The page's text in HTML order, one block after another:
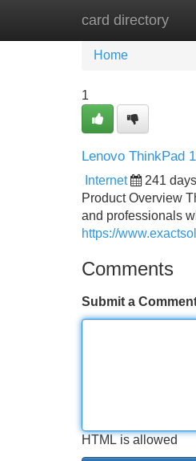
card directory
Home New
Home
1
Lenovo ThinkPad
Internet 241
Product Overview
and professionals
https://
Comments
Submit a
HTML is allowed